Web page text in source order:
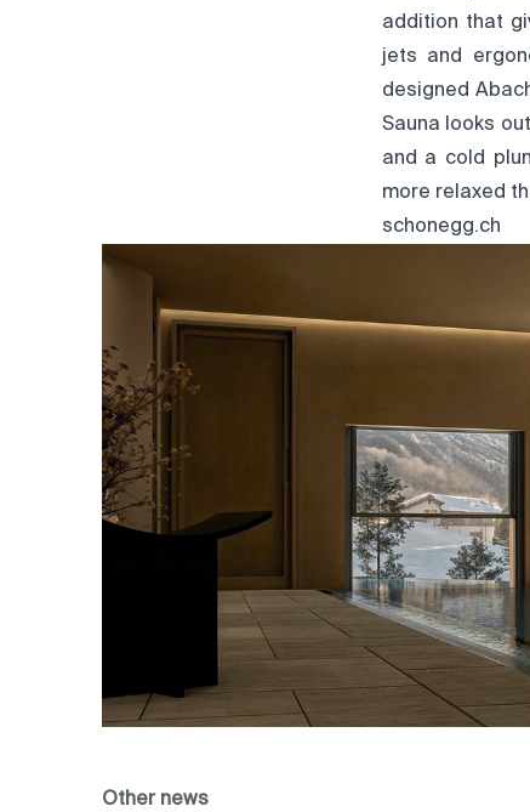
addition that
jets and
designed
Sauna looks
and a cold
more relaxed
schonegg.ch
Other news